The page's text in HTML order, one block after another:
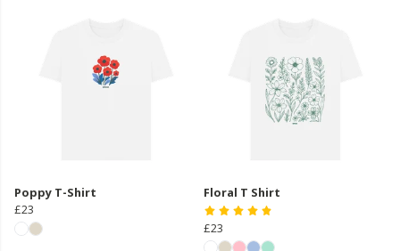
Poppy T-Shirt
£23
Floral T Shirt
£23